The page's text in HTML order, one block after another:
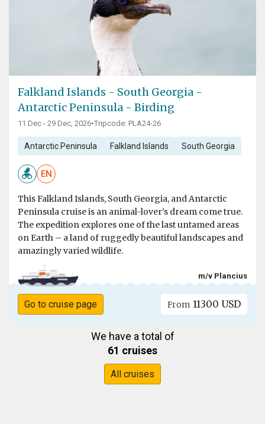
Falkland Islands - South Georgia -
Antarctic Peninsula - Birding
11 Dec - 29 Dec, 2026•Tripcode: PLA24-26
Antarctic Peninsula Falkland Islands South Georgia
EN
This Falkland Islands, South Georgia, and Antarctic
Peninsula cruise is an animal-lover’s dream come true.
The expedition explores one of the last untamed areas
on Earth – a land of ruggedly beautiful landscapes and
amazingly varied wildlife.
m/v Plancius
Go to cruise page From 11300 USD
We have a total of
61 cruises
All cruises